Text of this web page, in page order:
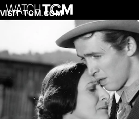
VISIT TCM.COM